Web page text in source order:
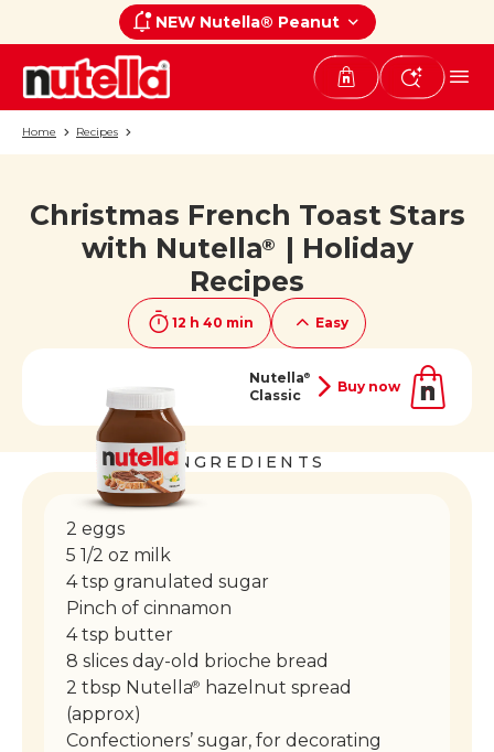
NEW Nutella® Peanut
Home Recipes
Christmas French Toast Stars
with Nutella®
| Holiday
Recipes
12 h 40 min Easy
Nutella®
Classic
Buy now
If you like it, share it on
INGREDIENTS
2 eggs
5 1/2 oz milk
4 tsp granulated sugar
Pinch of cinnamon
4 tsp butter
8 slices day-old brioche bread
2 tbsp Nutella®
hazelnut spread
(approx)
Confectioners’ sugar, for decorating